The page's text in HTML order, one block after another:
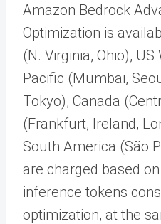
Amazon Bedrock
Optimization is
(N. Virginia, Ohio),
Pacific (Mumbai,
Tokyo), Canada
(Frankfurt, Ireland,
South America (São
are charged based
inference tokens
optimization, at the